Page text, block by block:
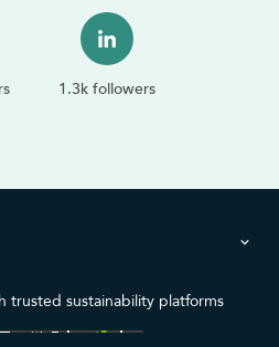
1.3k followers
sustainability platforms